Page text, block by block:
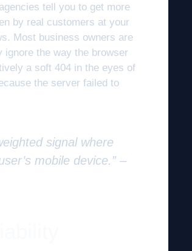
tell you to get more
by real customers at your
Most business owners are
ignore the way the browser
a soft 404 in the eyes of
the server failed to
signal where
mobile device.” –